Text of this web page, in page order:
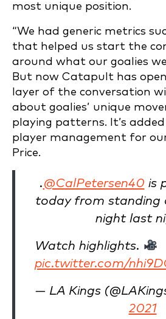
most unique position.
“We had generic metrics
that helped us start the
around what our goalies
But now Catapult has
layer of the conversation
about goalies’ unique
playing patterns. It’s
player management for
Price.
. @CalPetersen40 is
today from standing
night last
Watch highlights.
pic.twitter.com/
— LA Kings
2021